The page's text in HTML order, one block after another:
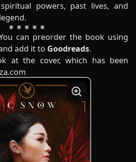
powers, past lives, and
can preorder the book using
add it to Goodreads.
at the cover, which has been